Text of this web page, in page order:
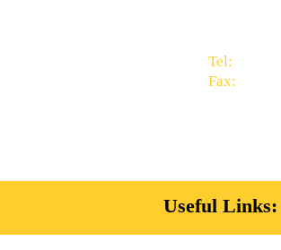
Tel:
Fax:
Useful Links: